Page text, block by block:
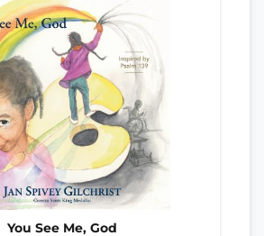
You See Me, God